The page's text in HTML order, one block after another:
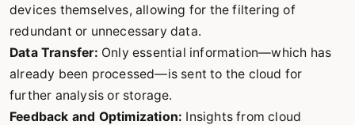
devices themselves, allowing for the filtering of
redundant or unnecessary data.
Data Transfer: Only essential information—which has
already been processed—is sent to the cloud for
further analysis or storage.
Feedback and Optimization: Insights from cloud